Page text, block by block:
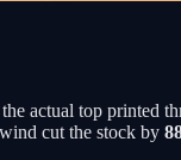
actual top printed
cut the stock by